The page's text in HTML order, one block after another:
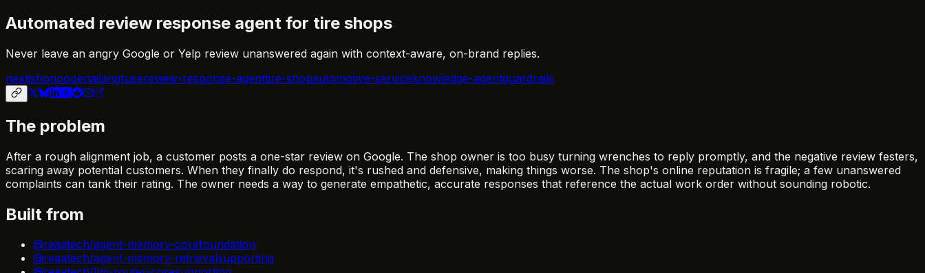
Automated review response agent for tire shops
Never leave an angry Google or Yelp review unanswered again with context-aware, on-brand replies.
nextjshonoopenailangfusereview-response-agenttire-shopautomotive-serviceknowledge-agentguardrails
The problem
After a rough alignment job, a customer posts a one-star review on Google. The shop owner is too busy turning wrenches to reply promptly, and the negative review festers,
scaring away potential customers. When they finally do respond, it's rushed and defensive, making things worse. The shop's online reputation is fragile; a few unanswered
complaints can tank their rating. The owner needs a way to generate empathetic, accurate responses that reference the actual work order without sounding robotic.
Built from
@reaatech/agent-memory-corefoundation
@reaatech/agent-memory-retrievalsupporting